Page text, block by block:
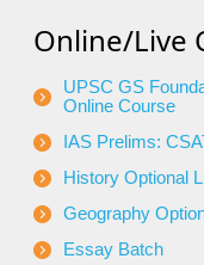
Online/Live
UPSC GS
Online Course
IAS Prelims:
History Optional
Geography
Essay Batch